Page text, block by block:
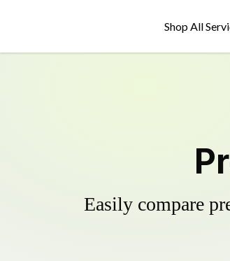
Shop All
Easily compare